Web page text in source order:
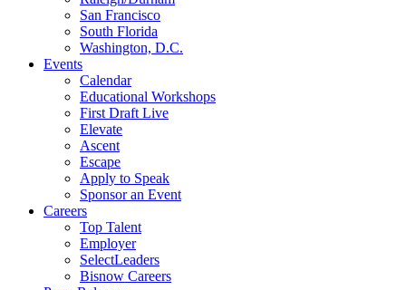
San Francisco
South Florida
Washington, D.C.
Events
Calendar
Educational Workshops
First Draft Live
Elevate
Ascent
Escape
Apply to Speak
Sponsor an Event
Careers
Top Talent
Employer
SelectLeaders
Bisnow Careers